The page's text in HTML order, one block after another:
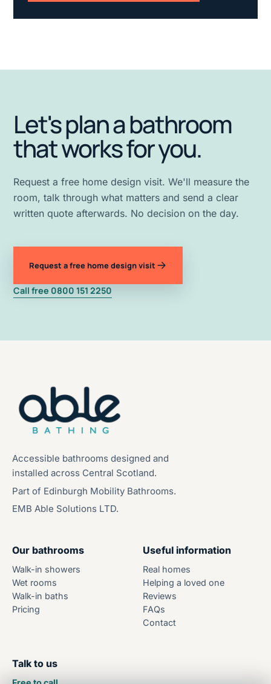
Let's plan a bathroom
that works for you.
Request a free home design visit. We'll measure the
room, talk through what matters and send a clear
written quote afterwards. No decision on the day.
Request a free home design visit
Call free 0800 151 2250
Accessible bathrooms designed and
installed across Central Scotland.
Part of Edinburgh Mobility Bathrooms.
EMB Able Solutions LTD.
Our bathrooms
Walk-in showers
Wet rooms
Walk-in baths
Pricing
Useful information
Real homes
Helping a loved one
Reviews
FAQs
Contact
Talk to us